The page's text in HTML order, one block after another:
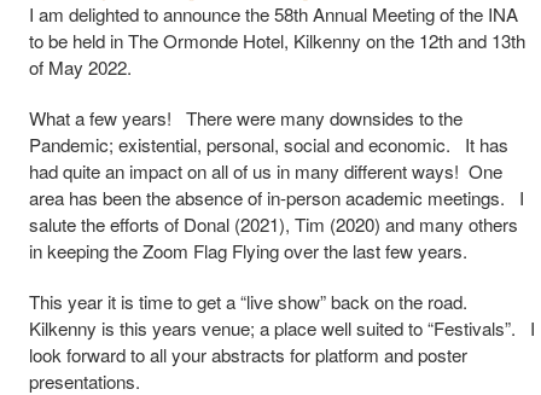
I am delighted to announce the 58th Annual Meeting of the INA
to be held in The Ormonde Hotel, Kilkenny on the 12th and 13th
of May 2022.
What a few years! There were many downsides to the
Pandemic; existential, personal, social and economic. It has
had quite an impact on all of us in many different ways! One
area has been the absence of in-person academic meetings. I
salute the efforts of Donal (2021), Tim (2020) and many others
in keeping the Zoom Flag Flying over the last few years.
This year it is time to get a “live show” back on the road.
Kilkenny is this years venue; a place well suited to “Festivals”. I
look forward to all your abstracts for platform and poster
presentations.